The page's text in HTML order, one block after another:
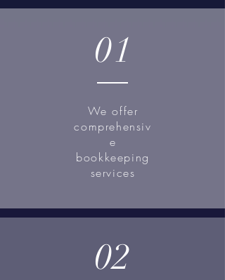
01
We offer
comprehensiv
e
bookkeeping
services
02